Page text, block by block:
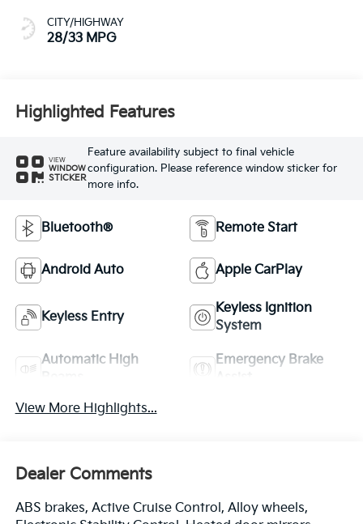
CITY/HIGHWAY
28/33 MPG
Highlighted Features
VIEW
WINDOW
STICKER
Feature availability subject to final vehicle
configuration. Please reference window sticker for
more info.
Bluetooth® Remote Start
Android Auto Apple CarPlay
Keyless Entry
Keyless Ignition
System
Automatic High
Emergency Brake
View More Highlights...
Dealer Comments
ABS brakes, Active Cruise Control, Alloy wheels,